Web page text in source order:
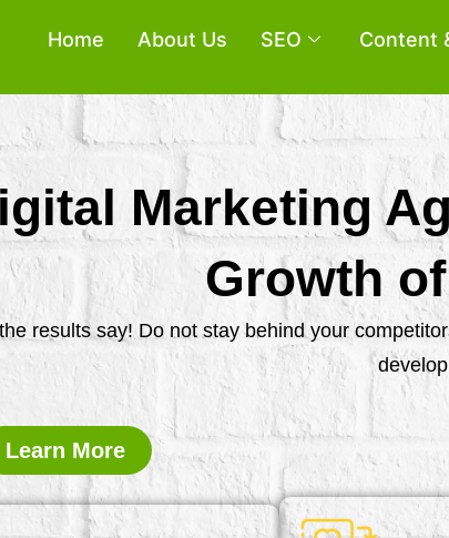
Home About Us SEO Content
Marketing
Growth
results say! Do not stay behind your
Learn More